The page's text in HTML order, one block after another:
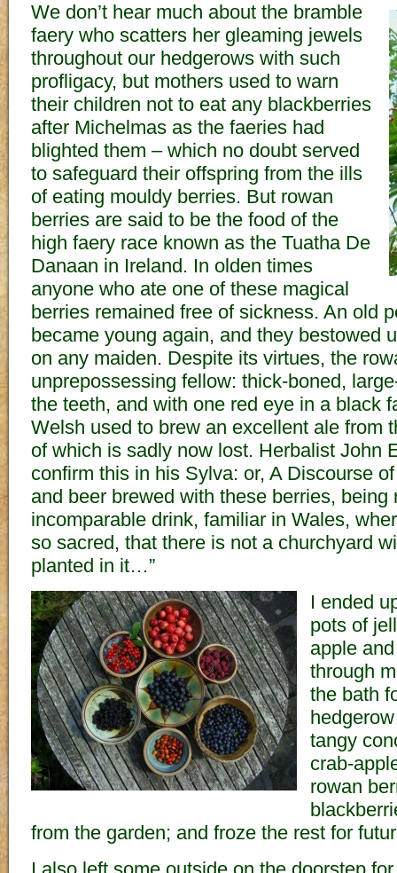
We don’t hear much about the bramble
faery who scatters her gleaming jewels
throughout our hedgerows with such
profligacy, but mothers used to warn
their children not to eat any blackberries
after Michelmas as the faeries had
blighted them – which no doubt served
to safeguard their offspring from the ills
of eating mouldy berries. But rowan
berries are said to be the food of the
high faery race known as the Tuatha De
Danaan in Ireland. In olden times
anyone who ate one of these magical
berries remained free of sickness. An old
became young again, and they bestowed
on any maiden. Despite its virtues, the
unprepossessing fellow: thick-boned,
the teeth, and with one red eye in a black
Welsh used to brew an excellent ale from
of which is sadly now lost. Herbalist John
confirm this in his Sylva: or, A Discourse
and beer brewed with these berries, being
incomparable drink, familiar in Wales,
so sacred, that there is not a churchyard
planted in it…”
I ended
pots of
apple
through
the bath
tangy
crab-
rowan
from the garden; and froze the rest for